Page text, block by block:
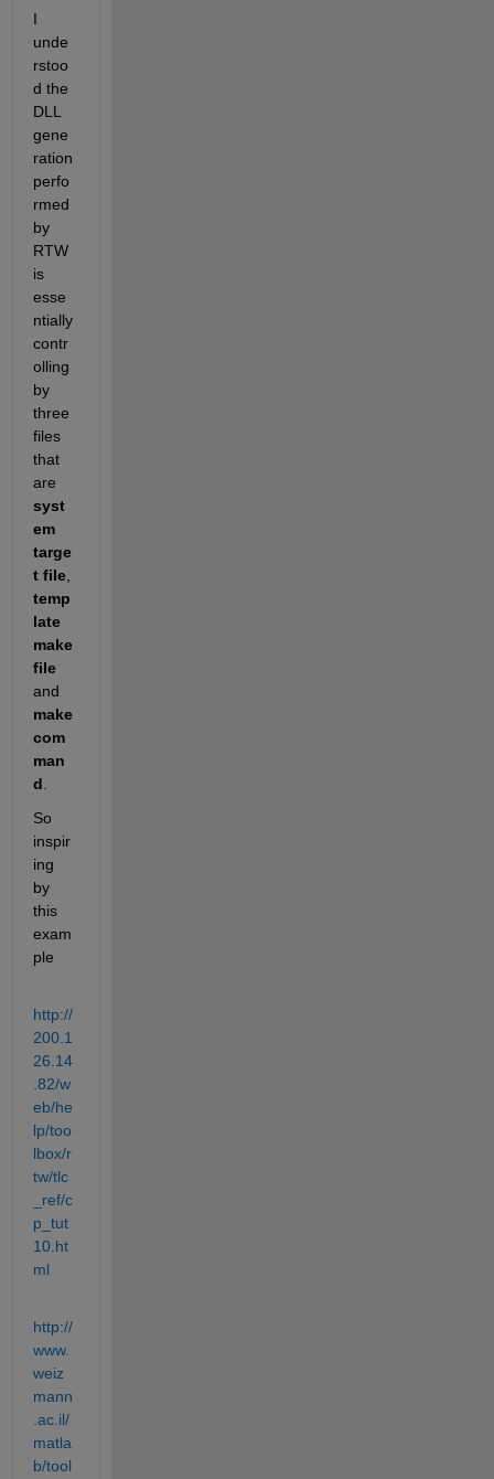
I
unde
rstoo
d the
DLL
gene
ration
perfo
rmed
by
RTW
is
esse
ntially
contr
olling
by
three
files
that
are
syst
em
targe
t file,
temp
late
make
file
and
make
com
man
d
So
inspir
ing
by
this
exam
ple
http://
200.1
26.14
.82/w
eb/he
lp/too
lbox/r
tw/tlc
_ref/c
p_tut
10.ht
ml
http://
www.
weiz
mann
.ac.il/
matla
b/tool